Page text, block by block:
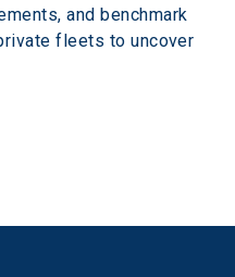
and benchmark
fleets to uncover